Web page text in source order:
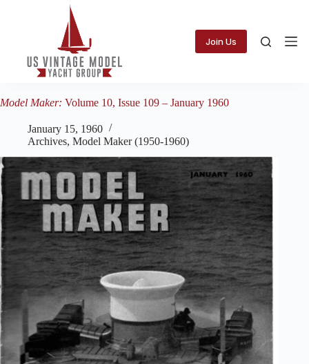
Join Us
Model Maker: Volume 10, Issue 109 – January 1960
January 15, 1960
Archives, Model Maker (1950-1960)